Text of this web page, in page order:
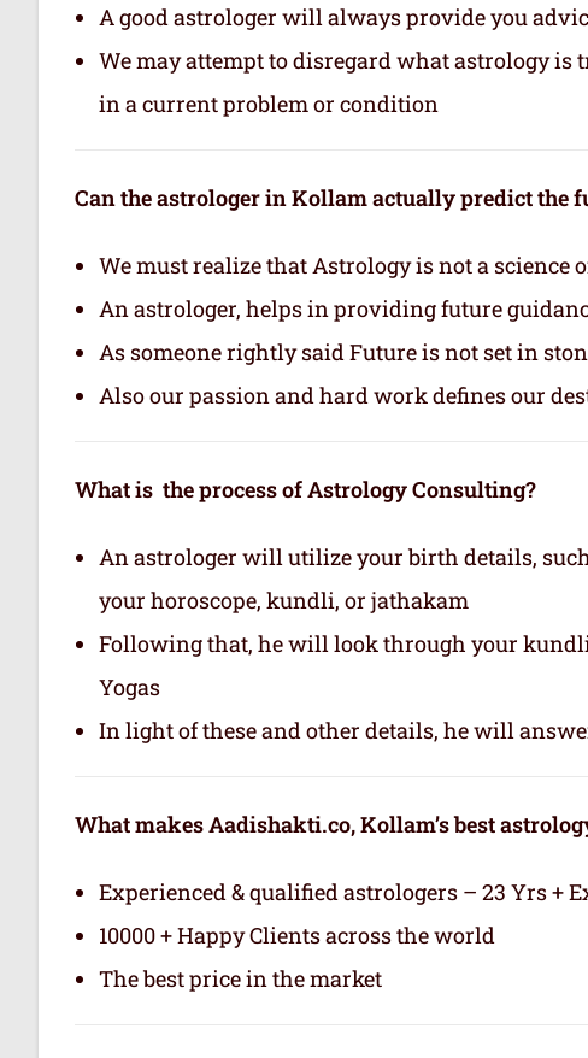
A good astrologer will always provide you
We may attempt to disregard what astrology
in a current problem or condition
Can the astrologer in Kollam actually predict the
We must realize that Astrology is not a science
An astrologer, helps in providing future
As someone rightly said Future is not set in
Also our passion and hard work defines our
What is the process of Astrology Consulting?
An astrologer will utilize your birth details,
your horoscope, kundli, or jathakam
Following that, he will look through your
Yogas
In light of these and other details, he will
What makes Aadishakti.co, Kollam’s best
Experienced & qualified astrologers – 23 Yrs +
10000 + Happy Clients across the world
The best price in the market